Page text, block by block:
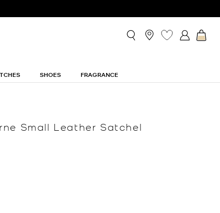
SHOES FRAGRANCE
Small Leather Satchel